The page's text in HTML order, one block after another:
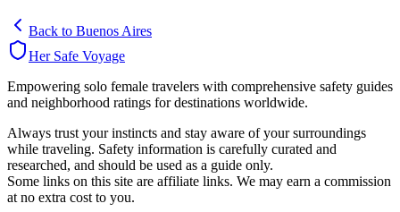
Back to Buenos Aires
Her Safe Voyage
Empowering solo female travelers with comprehensive safety guides
and neighborhood ratings for destinations worldwide.
Always trust your instincts and stay aware of your surroundings
while traveling. Safety information is carefully curated and
researched, and should be used as a guide only.
Some links on this site are affiliate links. We may earn a commission
at no extra cost to you.